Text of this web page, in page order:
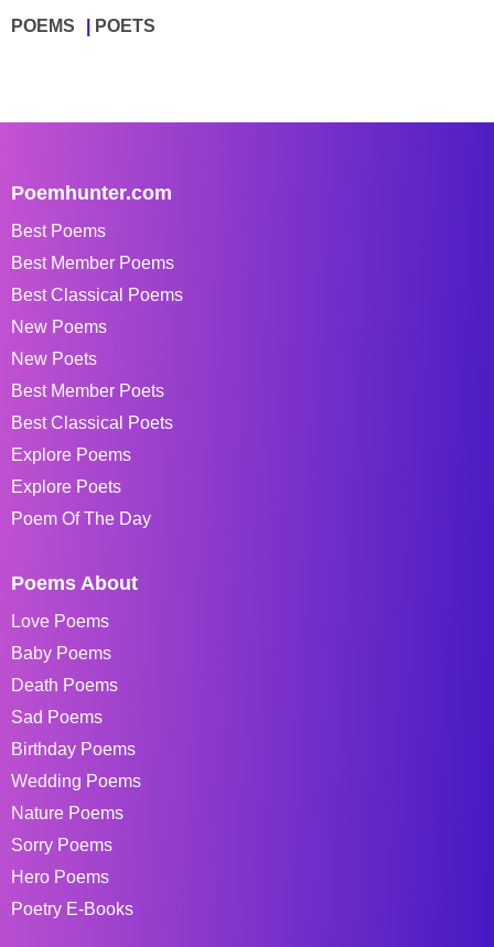
POEMS POETS
Poemhunter.com
Best Poems
Best Member Poems
Best Classical Poems
New Poems
New Poets
Best Member Poets
Best Classical Poets
Explore Poems
Explore Poets
Poem Of The Day
Poems About
Love Poems
Baby Poems
Death Poems
Sad Poems
Birthday Poems
Wedding Poems
Nature Poems
Sorry Poems
Hero Poems
Poetry E-Books